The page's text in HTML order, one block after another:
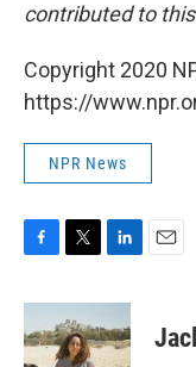
contributed to
Copyright 2020
https://
NPR News
c
e
b
i
t
t
n
k
e